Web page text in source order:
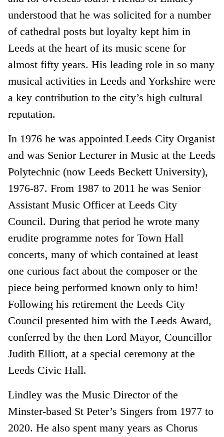
understood that he was solicited for a number
of cathedral posts but loyalty kept him in
Leeds at the heart of its music scene for
almost fifty years. His leading role in so many
musical activities in Leeds and Yorkshire were
a key contribution to the city’s high cultural
reputation.
In 1976 he was appointed Leeds City Organist
and was Senior Lecturer in Music at the Leeds
Polytechnic (now Leeds Beckett University),
1976-87. From 1987 to 2011 he was Senior
Assistant Music Officer at Leeds City
Council. During that period he wrote many
erudite programme notes for Town Hall
concerts, many of which contained at least
one curious fact about the composer or the
piece being performed known only to him!
Following his retirement the Leeds City
Council presented him with the Leeds Award,
conferred by the then Lord Mayor, Councillor
Judith Elliott, at a special ceremony at the
Leeds Civic Hall.
Lindley was the Music Director of the
Minster-based St Peter’s Singers from 1977 to
2020. He also spent many years as Chorus